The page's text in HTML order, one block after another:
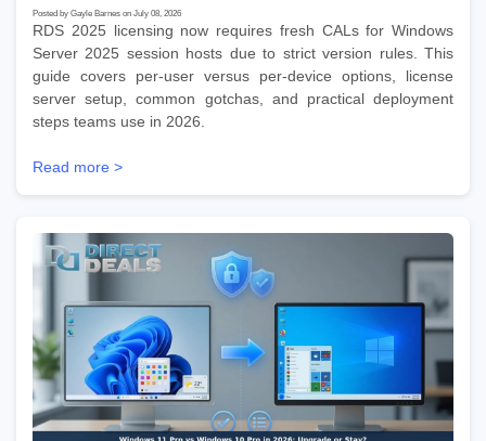
Posted by Gayle Barnes on July 08, 2026
RDS 2025 licensing now requires fresh CALs for Windows
Server 2025 session hosts due to strict version rules. This
guide covers per-user versus per-device options, license
server setup, common gotchas, and practical deployment
steps teams use in 2026.
Read more >